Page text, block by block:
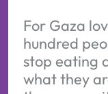
For Gaza
hundred
stop eating
what they